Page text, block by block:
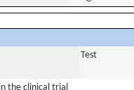
Test
the clinical trial